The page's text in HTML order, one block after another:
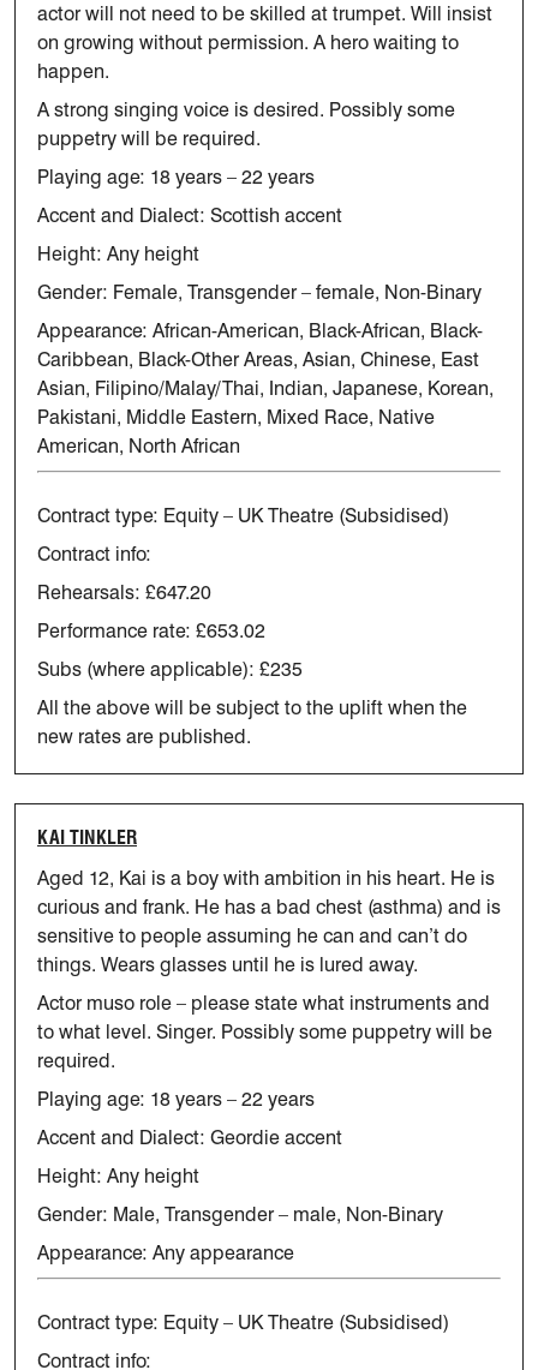
actor will not need to be skilled at trumpet. Will insist
on growing without permission. A hero waiting to
happen.
A strong singing voice is desired. Possibly some
puppetry will be required.
Playing age: 18 years – 22 years
Accent and Dialect: Scottish accent
Height: Any height
Gender: Female, Transgender – female, Non-Binary
Appearance: African-American, Black-African, Black-
Caribbean, Black-Other Areas, Asian, Chinese, East
Asian, Filipino/Malay/Thai, Indian, Japanese, Korean,
Pakistani, Middle Eastern, Mixed Race, Native
American, North African
Contract type: Equity – UK Theatre (Subsidised)
Contract info:
Rehearsals: £647.20
Performance rate: £653.02
Subs (where applicable): £235
All the above will be subject to the uplift when the
new rates are published.
KAI TINKLER
Aged 12, Kai is a boy with ambition in his heart. He is
curious and frank. He has a bad chest (asthma) and is
sensitive to people assuming he can and can’t do
things. Wears glasses until he is lured away.
Actor muso role – please state what instruments and
to what level. Singer. Possibly some puppetry will be
required.
Playing age: 18 years – 22 years
Accent and Dialect: Geordie accent
Height: Any height
Gender: Male, Transgender – male, Non-Binary
Appearance: Any appearance
Contract type: Equity – UK Theatre (Subsidised)
Contract info: